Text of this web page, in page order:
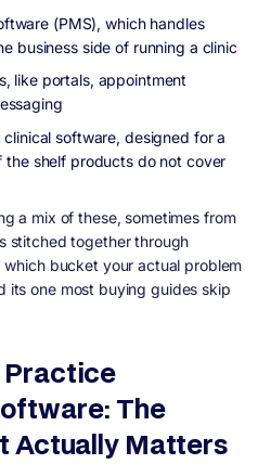
(PMS), which handles
business side of running a clinic
like portals, appointment
software, designed for a
shelf products do not cover
a mix of these, sometimes from
stitched together through
bucket your actual problem
its one most buying guides skip
Practice
The
Actually Matters